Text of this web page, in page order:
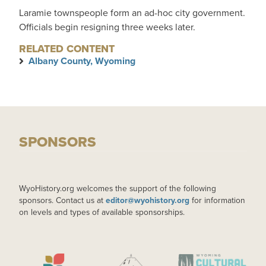
Laramie townspeople form an ad-hoc city government.
Officials begin resigning three weeks later.
RELATED CONTENT
Albany County, Wyoming
SPONSORS
WyoHistory.org welcomes the support of the following
sponsors. Contact us at editor@wyohistory.org for information
on levels and types of available sponsorships.
IMAGE IMAGE IMAGE